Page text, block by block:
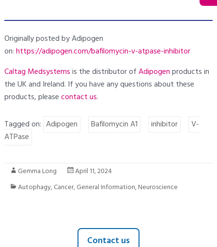
Originally posted by Adipogen
on:https://adipogen.com/bafilomycin-v-atpase-inhibitor
Caltag Medsystemsis the distributor ofAdipogenproducts in
the UK and Ireland. If you have any questions about these
products, pleasecontactus.
Tagged on: Adipogen Bafilomycin A1 inhibitor
V-
ATPase
Gemma Long
April 11, 2024
Autophagy,Cancer,General Information,Neuroscience
Contact us